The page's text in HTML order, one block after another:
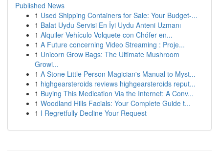
Published News
1 Used Shipping Containers for Sale: Your Budget-...
1 Balat Uydu Servisi En İyi Uydu Anteni Uzmanı
1 Alquiler Vehículo Volquete con Chófer en...
1 A Future concerning Video Streaming : Proje...
1 Unicorn Grow Bags: The Ultimate Mushroom
Growi...
1 A Stone Little Person Magician's Manual to Myst...
1 highgearsteroids reviews highgearsteroids reput...
1 Buying This Medication Via the Internet: A Conv...
1 Woodland Hills Facials: Your Complete Guide t...
1 I Regretfully Decline Your Request